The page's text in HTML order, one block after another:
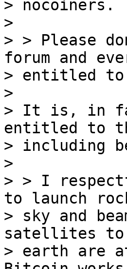
> nocoiners.
>
> > Please
forum and
> entitled to
>
> It is, in
entitled to
> including
>
> > I
to launch
> sky and
satellites to
> earth are